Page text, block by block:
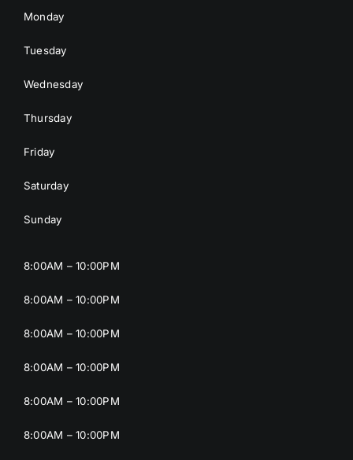
Monday
Tuesday
Wednesday
Thursday
Friday
Saturday
Sunday
8:00AM – 10:00PM
8:00AM – 10:00PM
8:00AM – 10:00PM
8:00AM – 10:00PM
8:00AM – 10:00PM
8:00AM – 10:00PM